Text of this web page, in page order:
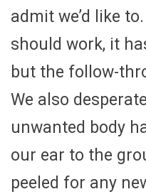
admit we’d like
should work, it
but the follow-
We also
unwanted body
our ear to the
peeled for any